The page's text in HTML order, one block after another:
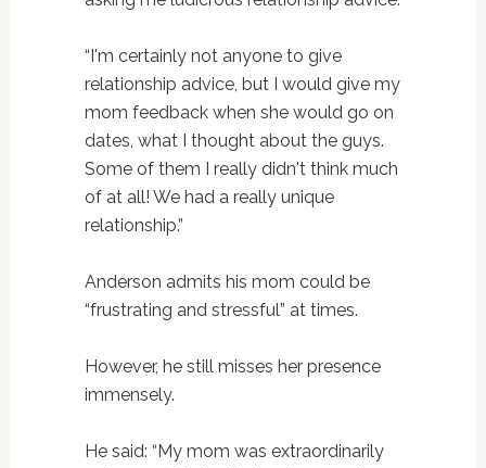
“I'm certainly not anyone to give
relationship advice, but I would give my
mom feedback when she would go on
dates, what I thought about the guys.
Some of them I really didn't think much
of at all! We had a really unique
relationship.”
Anderson admits his mom could be
“frustrating and stressful” at times.
However, he still misses her presence
immensely.
He said: “My mom was extraordinarily